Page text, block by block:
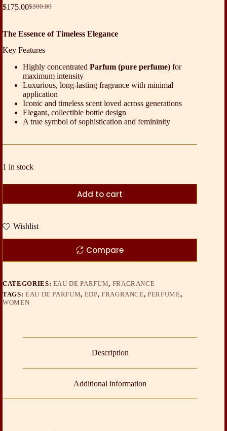
$300.00
Original
$300.00.
$175.00Current
$175.00.
The Essence of Timeless Elegance
Key Features
Highly concentrated Parfum (pure perfume) for
maximum intensity
Luxurious, long-lasting fragrance with minimal
application
Iconic and timeless scent loved across generations
Elegant, collectible bottle design
A true symbol of sophistication and femininity
1 in stock
Add to cart
Wishlist
Compare
CATEGORIES: EAU DE PARFUM, FRAGRANCE
TAGS: EAU DE PARFUM, EDP, FRAGRANCE,PERFUME,
WOMEN
Description
Additional information